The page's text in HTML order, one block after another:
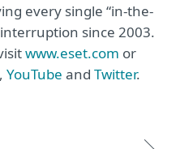
every single “in-the-
since 2003.
www.eset.com or
, YouTube and Twitter.